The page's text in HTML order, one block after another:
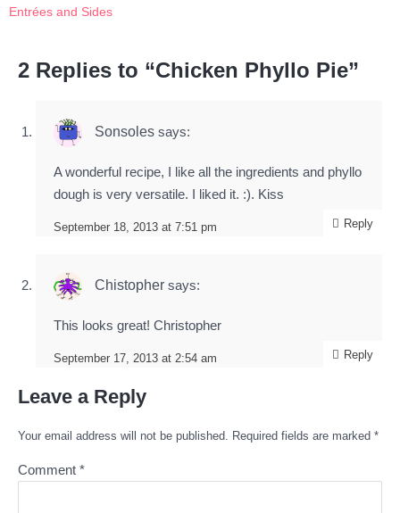
Entrées and Sides
2 Replies to “Chicken Phyllo Pie”
Sonsoles says:
September 18, 2013 at 7:51 pm
A wonderful recipe, I like all the ingredients and phyllo
dough is very versatile. I liked it. :). Kiss
Reply
Chistopher says:
September 17, 2013 at 2:54 am
This looks great! Christopher
Reply
Leave a Reply
Your email address will not be published. Required fields are marked *
Comment *